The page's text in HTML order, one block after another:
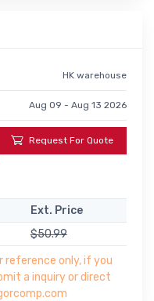
HK warehouse
Aug 09 - Aug 13 2026
Request For Quote
Ext. Price
$50.99
reference only, if you
a inquiry or direct